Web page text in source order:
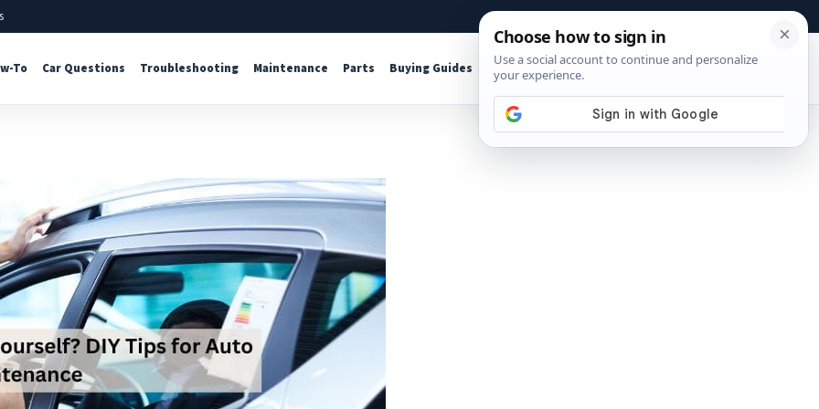
About Contact Affiliate Disclosure
To Car Questions Troubleshooting Maintenance Parts Buying Guides Shop Tools